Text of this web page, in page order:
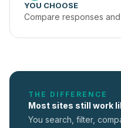
YOU CHOOSE
Compare responses
THE DIFFERENCE
Most sites still work
You search, filter,